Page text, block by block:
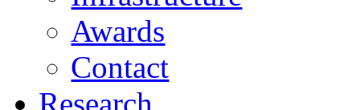
Awards
Contact
Research